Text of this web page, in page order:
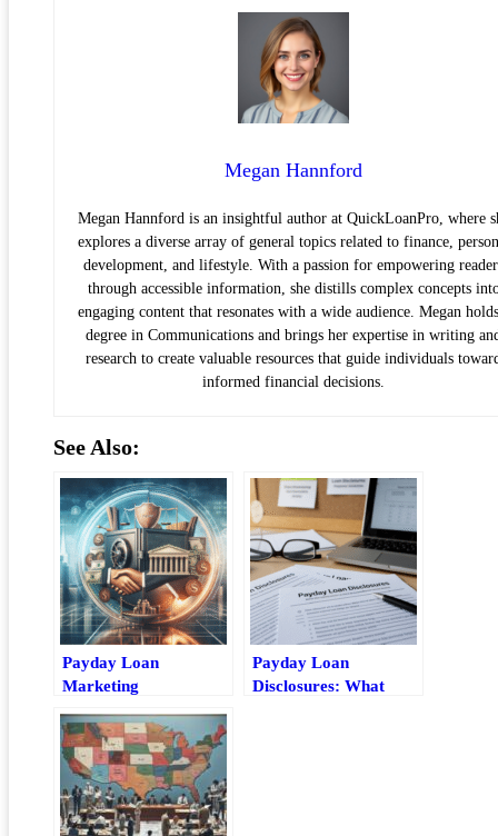
Megan Hannford
Megan Hannford is an insightful author at QuickLoanPro, where
explores a diverse array of general topics related to finance,
development, and lifestyle. With a passion for empowering
through accessible information, she distills complex concepts
engaging content that resonates with a wide audience. Megan
degree in Communications and brings her expertise in writing
research to create valuable resources that guide individuals
informed financial decisions.
See Also:
Payday Loan
Marketing
Rules For Safer
Advertising
Payday Loan
Disclosures: What